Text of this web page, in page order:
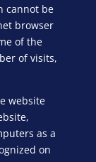
cannot be
browser
of the
of visits,
website
as a
on